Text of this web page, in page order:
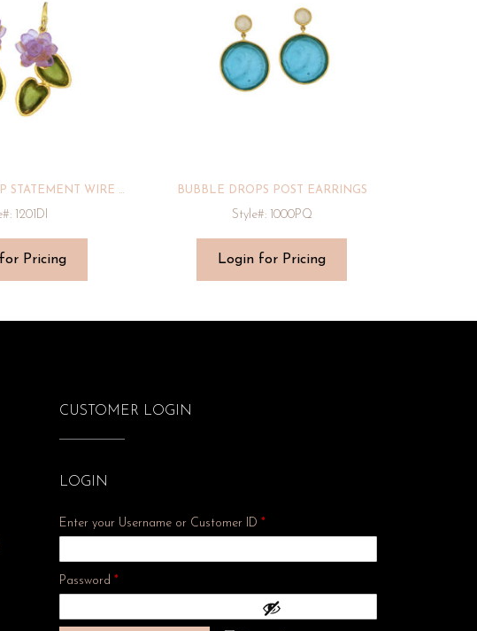
WATER LILY DROP STATEMENT WIRE EARRINGS
1201DI
Pricing
BUBBLE DROPS POST EARRINGS
Style#: 1000PQ
Login for Pricing
CUSTOMER LOGIN
LOGIN
Enter your Username or Customer ID*
Password*Required